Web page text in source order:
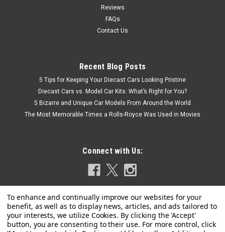
Reviews
FAQs
Contact Us
Recent Blog Posts
5 Tips for Keeping Your Diecast Cars Looking Pristine
Diecast Cars vs. Model Car Kits: What’s Right for You?
5 Bizarre and Unique Car Models From Around the World
The Most Memorable Times a Rolls-Royce Was Used in Movies
Connect with Us: